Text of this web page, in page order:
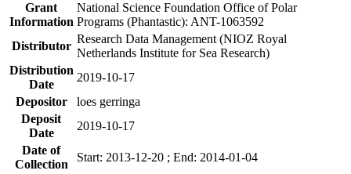
Grant
Information
National Science Foundation Office of Polar
Programs (Phantastic): ANT-1063592
Distributor
Research Data Management (NIOZ Royal
Netherlands Institute for Sea Research)
Distribution
Date
2019-10-17
Depositor
loes gerringa
Deposit
Date
2019-10-17
Date of
Collection
Start: 2013-12-20 ; End: 2014-01-04